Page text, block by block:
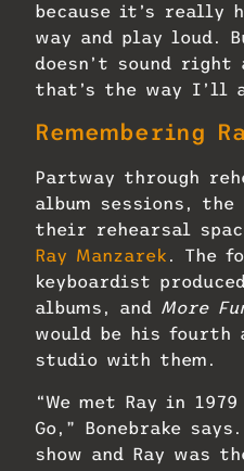
because it’s really
way and play loud.
doesn’t sound right
that’s the way I’ll
Remembering
Partway through
album sessions, the
their rehearsal
Ray Manzarek . The
keyboardist
albums, and More
would be his
studio with them.
“We met Ray in
Go,” Bonebrake
show and Ray was